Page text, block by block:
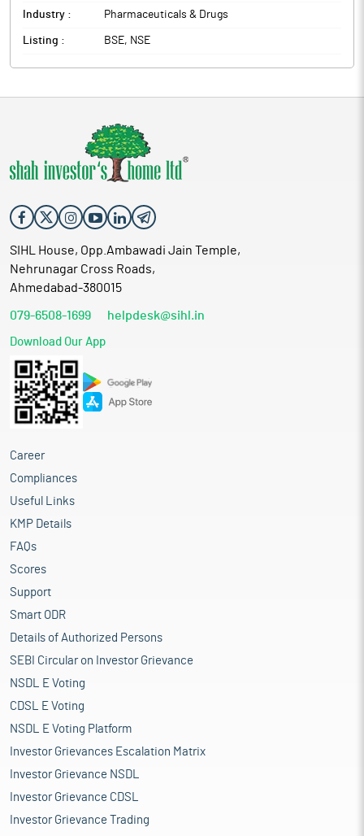
Industry : Pharmaceuticals & Drugs
Listing : BSE, NSE
SIHL House, Opp.Ambawadi Jain Temple,
Nehrunagar Cross Roads,
Ahmedabad-380015
079-6508-1699 helpdesk@sihl.in
Download Our App
Career
Compliances
Useful Links
KMP Details
FAQs
Scores
Support
Smart ODR
Details of Authorized Persons
SEBI Circular on Investor Grievance
NSDL E Voting
CDSL E Voting
NSDL E Voting Platform
Investor Grievances Escalation Matrix
Investor Grievance NSDL
Investor Grievance CDSL
Investor Grievance Trading